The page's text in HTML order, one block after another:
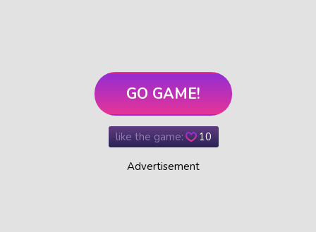
GO GAME!
like the game: 10
Advertisement